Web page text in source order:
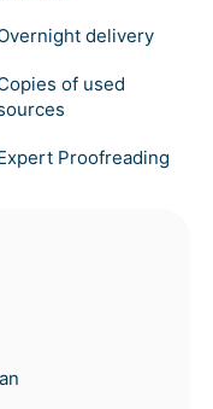
delivery
of used
Proofreading